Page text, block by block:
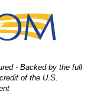
- Backed by the full
of the U.S.